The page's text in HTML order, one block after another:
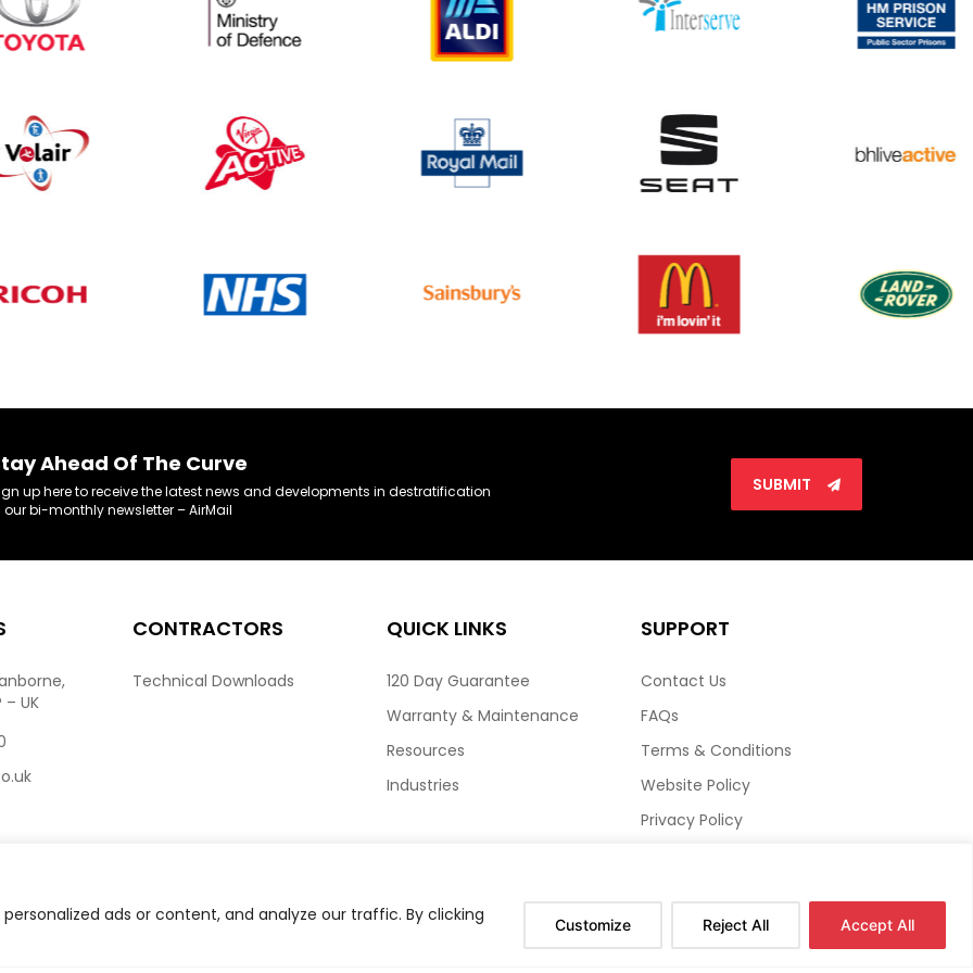
ads or content, and analyze our traffic. By clicking Customize Reject All Accept All
Ahead Of The Curve
up here to receive the latest news and developments in destratification
our bi-monthly newsletter – AirMail
SUBMIT
– UK
CONTRACTORS
Technical Downloads
QUICK LINKS
120 Day Guarantee
Warranty & Maintenance
Resources
Industries
SUPPORT
Contact Us
FAQs
Terms & Conditions
Website Policy
Privacy Policy